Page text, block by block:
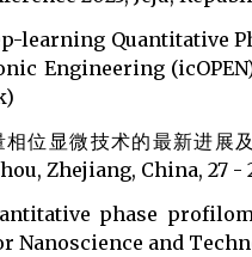
learning Quantitative
Engineering
相位显微技术的最新进
Zhejiang, China, 27 -
phase
Nanoscience and